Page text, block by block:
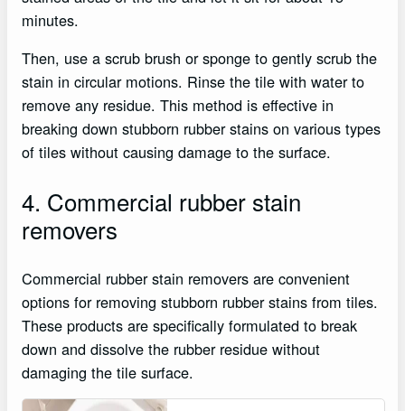
minutes.
Then, use a scrub brush or sponge to gently scrub the
stain in circular motions. Rinse the tile with water to
remove any residue. This method is effective in
breaking down stubborn rubber stains on various types
of tiles without causing damage to the surface.
4. Commercial rubber stain
removers
Commercial rubber stain removers are convenient
options for removing stubborn rubber stains from tiles.
These products are specifically formulated to break
down and dissolve the rubber residue without
damaging the tile surface.